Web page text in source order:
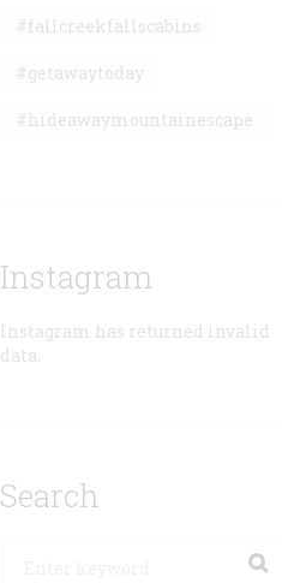
#fallcreekfallscabins
#getawaytoday
#hideawaymountainescape
Instagram
Instagram has returned invalid
data.
Search